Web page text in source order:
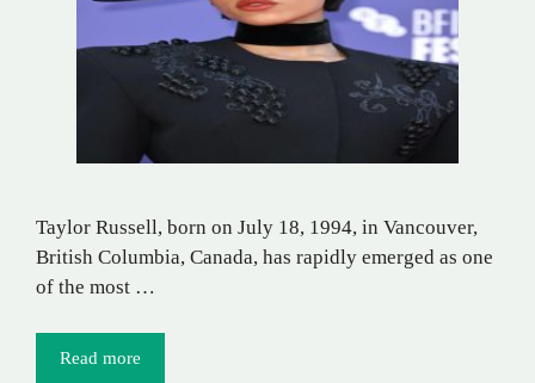
Taylor Russell, born on July 18, 1994, in Vancouver,
British Columbia, Canada, has rapidly emerged as one
of the most …
Read more